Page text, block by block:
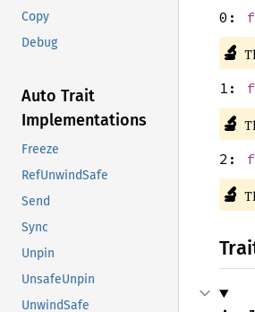
Copy
Debug
Auto Trait
Implementations
Freeze
RefUnwindSafe
Send
Sync
Unpin
UnsafeUnpin
UnwindSafe
0:
🔬
1:
🔬
2:
🔬